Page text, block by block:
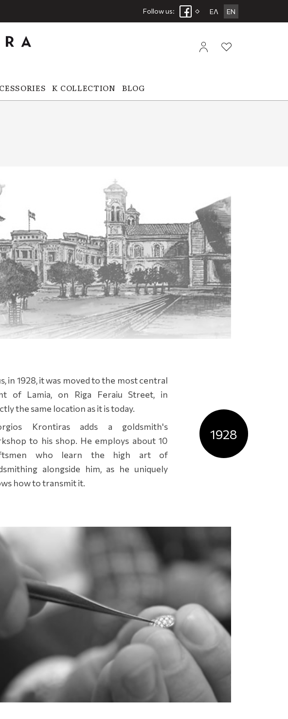
Follow us: ΕΛ EN
K COLLECTION BLOG
1928
in 1928, it was moved to the most central
of Lamia, on Riga Feraiu Street, in
the same location as it is today.
Krontiras adds a goldsmith's
to his shop. He employs about 10
who learn the high art of
alongside him, as he uniquely
how to transmit it.